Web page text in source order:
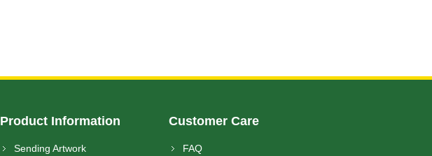
Product Information
Sending Artwork
Customer Care
FAQ